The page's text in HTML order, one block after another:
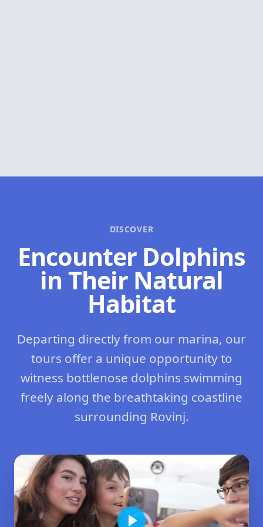
DISCOVER
Encounter Dolphins
in Their Natural
Habitat
Departing directly from our marina, our
tours offer a unique opportunity to
witness bottlenose dolphins swimming
freely along the breathtaking coastline
surrounding Rovinj.